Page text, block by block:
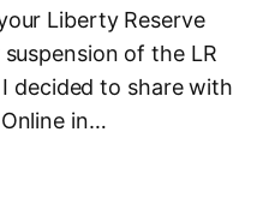
Liberty Reserve
of the LR
decided to share with
in…